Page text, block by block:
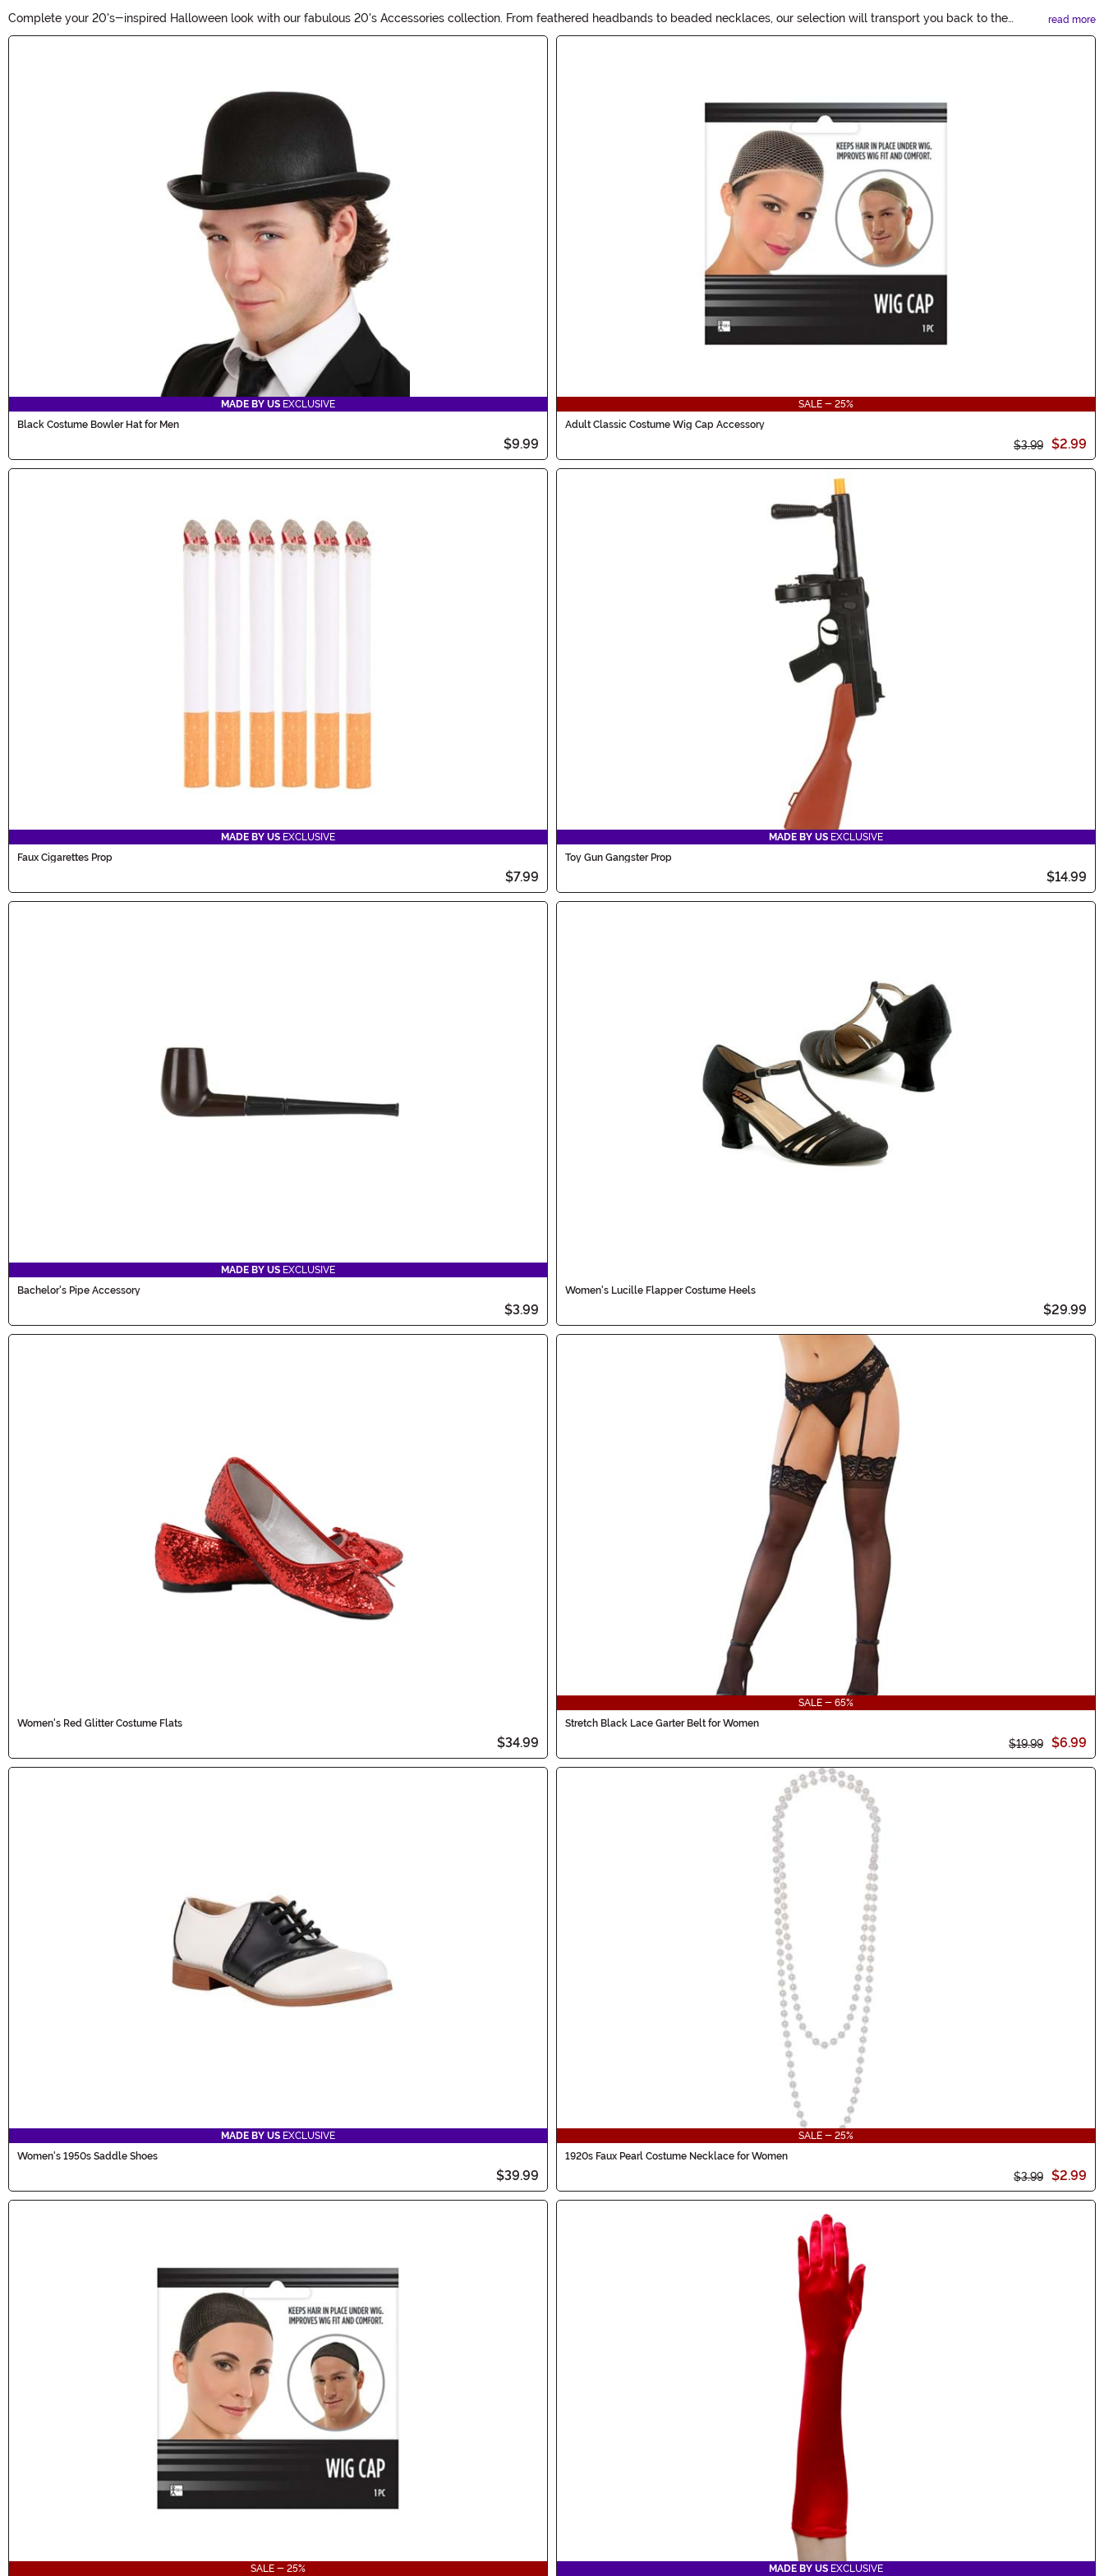
Complete your 20's-inspired Halloween look with our fabulous 20's Accessories collection. From feathered headbands to beaded necklaces, our selection will transport you back to the
roaring twenties. Elevate your costume with these authentic pieces, perfect for adding a touch of vintage glam to any outfit. Explore our 20's Accessories now!
read more
Main Content
MADE BY US EXCLUSIVE
Black Costume Bowler Hat for Men
$9.99
SALE - 25%
Adult Classic Costume Wig Cap Accessory
$3.99 $2.99
MADE BY US EXCLUSIVE
Faux Cigarettes Prop
$7.99
MADE BY US EXCLUSIVE
Toy Gun Gangster Prop
$14.99
MADE BY US EXCLUSIVE
Bachelor's Pipe Accessory
$3.99
Women's Lucille Flapper Costume Heels
$29.99
Women's Red Glitter Costume Flats
$34.99
SALE - 65%
Stretch Black Lace Garter Belt for Women
$19.99 $6.99
MADE BY US EXCLUSIVE
Women's 1950s Saddle Shoes
$39.99
SALE - 25%
1920s Faux Pearl Costume Necklace for Women
$3.99 $2.99
SALE - 25% MADE BY US EXCLUSIVE